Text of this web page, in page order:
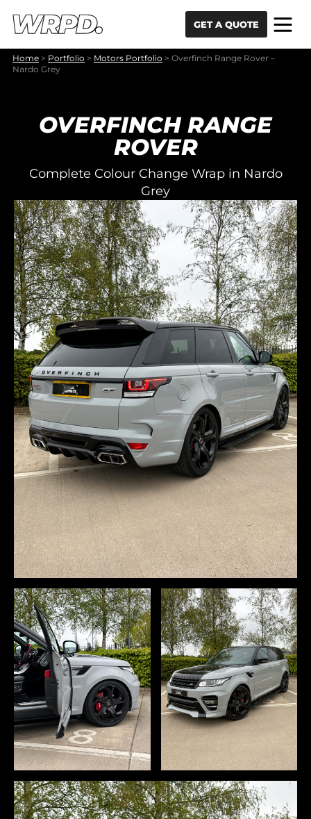
GET A QUOTE
Home > Portfolio > Motors Portfolio > Overfinch Range Rover –
Nardo Grey
OVERFINCH RANGE
ROVER
Complete Colour Change Wrap in Nardo
Grey